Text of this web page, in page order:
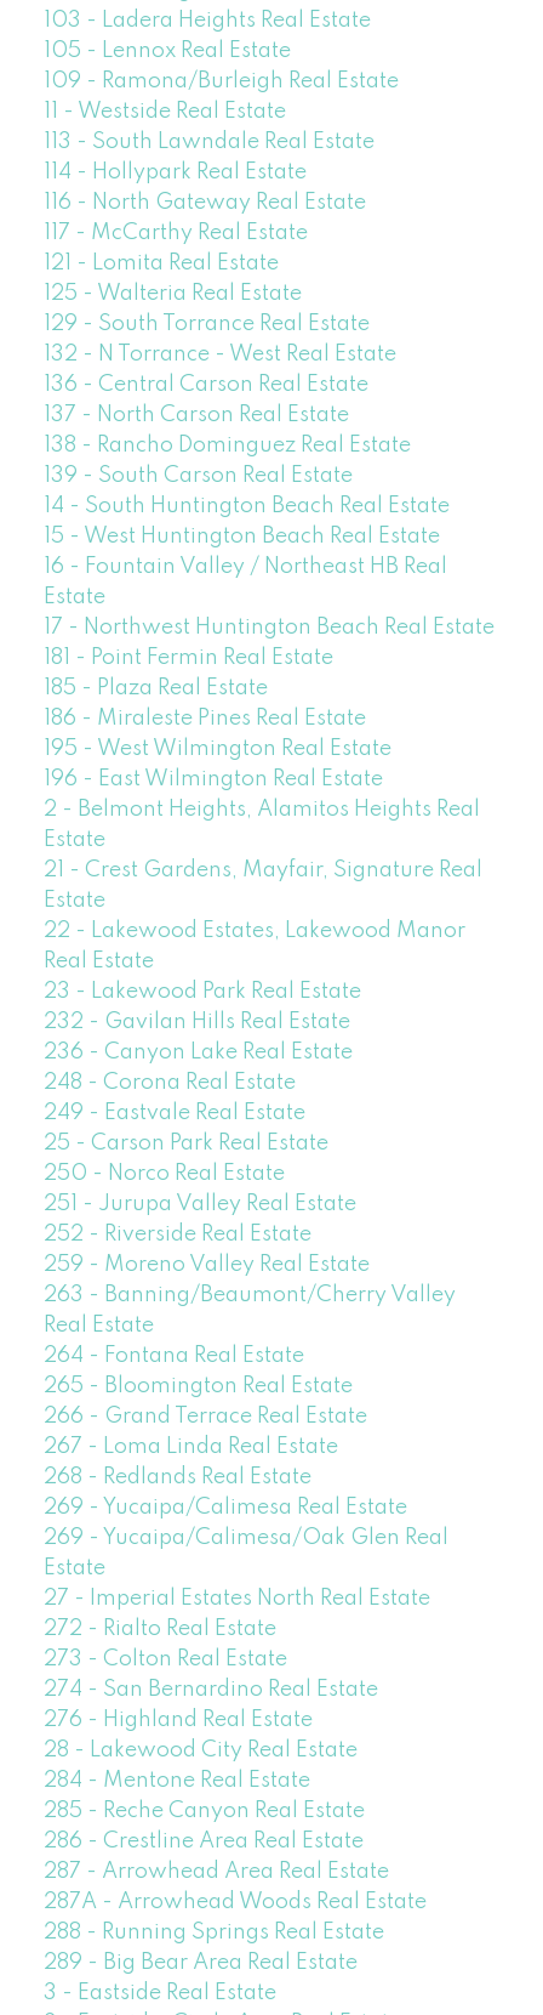
103 - Ladera Heights Real Estate
105 - Lennox Real Estate
109 - Ramona/Burleigh Real Estate
11 - Westside Real Estate
113 - South Lawndale Real Estate
114 - Hollypark Real Estate
116 - North Gateway Real Estate
117 - McCarthy Real Estate
121 - Lomita Real Estate
125 - Walteria Real Estate
129 - South Torrance Real Estate
132 - N Torrance - West Real Estate
136 - Central Carson Real Estate
137 - North Carson Real Estate
138 - Rancho Dominguez Real Estate
139 - South Carson Real Estate
14 - South Huntington Beach Real Estate
15 - West Huntington Beach Real Estate
16 - Fountain Valley / Northeast HB Real
Estate
17 - Northwest Huntington Beach Real Estate
181 - Point Fermin Real Estate
185 - Plaza Real Estate
186 - Miraleste Pines Real Estate
195 - West Wilmington Real Estate
196 - East Wilmington Real Estate
2 - Belmont Heights, Alamitos Heights Real
Estate
21 - Crest Gardens, Mayfair, Signature Real
Estate
22 - Lakewood Estates, Lakewood Manor
Real Estate
23 - Lakewood Park Real Estate
232 - Gavilan Hills Real Estate
236 - Canyon Lake Real Estate
248 - Corona Real Estate
249 - Eastvale Real Estate
25 - Carson Park Real Estate
250 - Norco Real Estate
251 - Jurupa Valley Real Estate
252 - Riverside Real Estate
259 - Moreno Valley Real Estate
263 - Banning/Beaumont/Cherry Valley
Real Estate
264 - Fontana Real Estate
265 - Bloomington Real Estate
266 - Grand Terrace Real Estate
267 - Loma Linda Real Estate
268 - Redlands Real Estate
269 - Yucaipa/Calimesa Real Estate
269 - Yucaipa/Calimesa/Oak Glen Real
Estate
27 - Imperial Estates North Real Estate
272 - Rialto Real Estate
273 - Colton Real Estate
274 - San Bernardino Real Estate
276 - Highland Real Estate
28 - Lakewood City Real Estate
284 - Mentone Real Estate
285 - Reche Canyon Real Estate
286 - Crestline Area Real Estate
287 - Arrowhead Area Real Estate
287A - Arrowhead Woods Real Estate
288 - Running Springs Real Estate
289 - Big Bear Area Real Estate
3 - Eastside Real Estate